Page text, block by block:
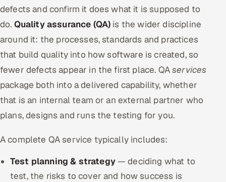
All hiring options →
CoE
Microsoft
Oracle
Salesforce
ServiceNow
defects and confirm it does what it is supposed to
do. Quality assurance (QA) is the wider discipline
around it: the processes, standards and practices
that build quality into how software is created, so
fewer defects appear in the first place. QAservices
package both into a delivered capability, whether
that is an internal team or an external partner who
plans, designs and runs the testing for you.
A complete QA service typically includes:
Test planning & strategy— deciding what to
test, the risks to cover and how success is